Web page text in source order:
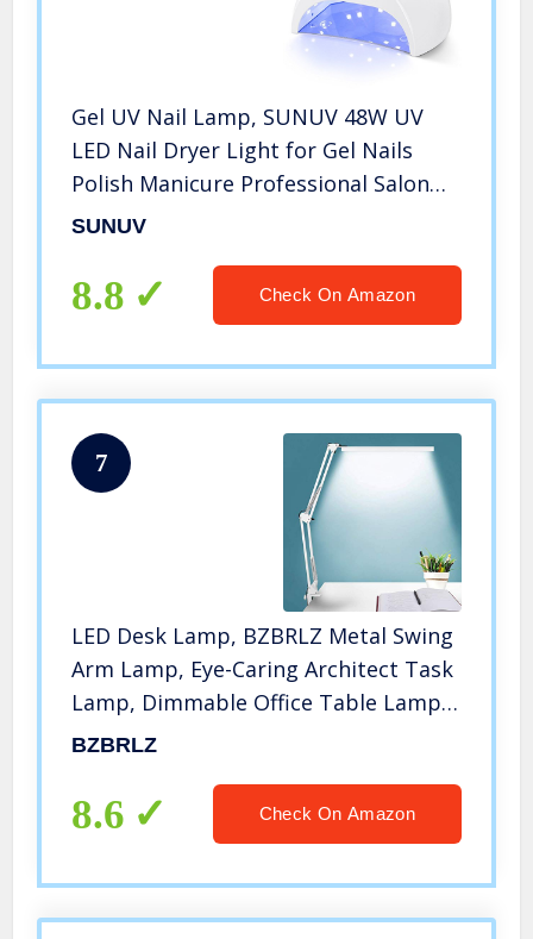
Gel UV Nail Lamp, SUNUV 48W UV
LED Nail Dryer Light for Gel Nails
Polish Manicure Professional Salon
Curing Lamp with 4 Timer Setting
SUNUV
8.8 Check On Amazon
7
LED Desk Lamp, BZBRLZ Metal Swing
Arm Lamp, Eye-Caring Architect Task
Lamp, Dimmable Office Table Lamp
with 3 Color Modes, 10 Brightness
Function(White), 10W
BZBRLZ
8.6 Check On Amazon